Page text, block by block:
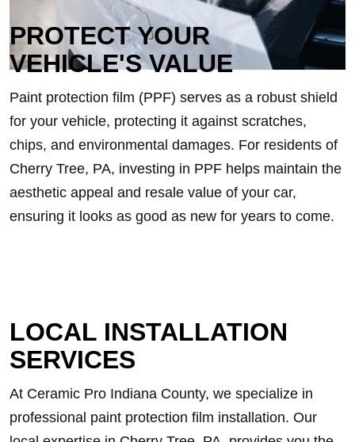
PROTECT YOUR
VEHICLE'S VALUE
Paint protection film (PPF) serves as a robust shield
for your vehicle, protecting it against scratches,
chips, and environmental damages. For residents of
Cherry Tree, PA, investing in PPF helps maintain the
aesthetic appeal and resale value of your car,
ensuring it looks as good as new for years to come.
LOCAL INSTALLATION
SERVICES
At Ceramic Pro Indiana County, we specialize in
professional paint protection film installation. Our